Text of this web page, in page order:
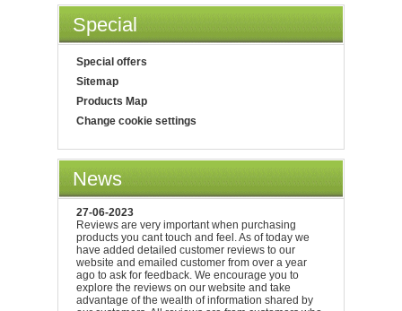
Special
Special offers
Sitemap
Products Map
Change cookie settings
News
27-06-2023
Reviews are very important when purchasing
products you cant touch and feel. As of today we
have added detailed customer reviews to our
website and emailed customer from over a year
ago to ask for feedback. We encourage you to
explore the reviews on our website and take
advantage of the wealth of information shared by